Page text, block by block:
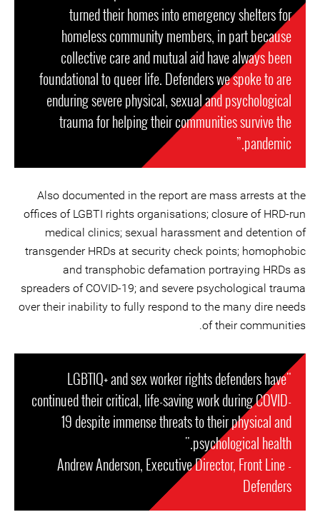
turned their homes into emergency shelters for
homeless community members, in part because
collective care and mutual aid have always been
foundational to queer life. Defenders we spoke to are
enduring severe physical, sexual and psychological
trauma for helping their communities survive the
pandemic.”
Also documented in the report are mass arrests at the
offices of LGBTI rights organisations; closure of HRD-run
medical clinics; sexual harassment and detention of
transgender HRDs at security check points; homophobic
and transphobic defamation portraying HRDs as
spreaders of COVID-19; and severe psychological trauma
over their inability to fully respond to the many dire needs
of their communities.
"LGBTIQ+ and sex worker rights defenders have
continued their critical, life-saving work during COVID-
19 despite immense threats to their physical and
psychological health."
- Andrew Anderson, Executive Director, Front Line
Defenders